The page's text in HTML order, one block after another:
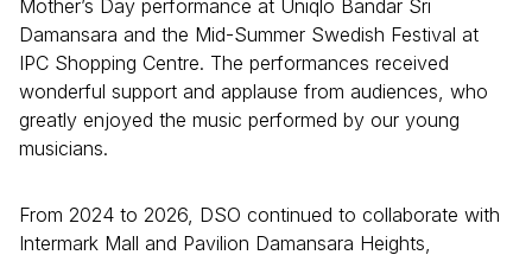
Mother’s Day performance at Uniqlo Bandar Sri
Damansara and the Mid-Summer Swedish Festival at
IPC Shopping Centre. The performances received
wonderful support and applause from audiences, who
greatly enjoyed the music performed by our young
musicians.
From 2024 to 2026, DSO continued to collaborate with
Intermark Mall and Pavilion Damansara Heights,